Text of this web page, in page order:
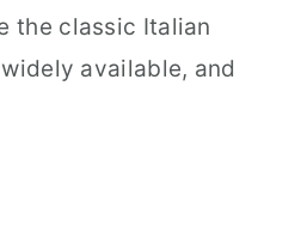
the classic Italian
available, and